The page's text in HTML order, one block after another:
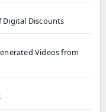
Digital Discounts
Videos from